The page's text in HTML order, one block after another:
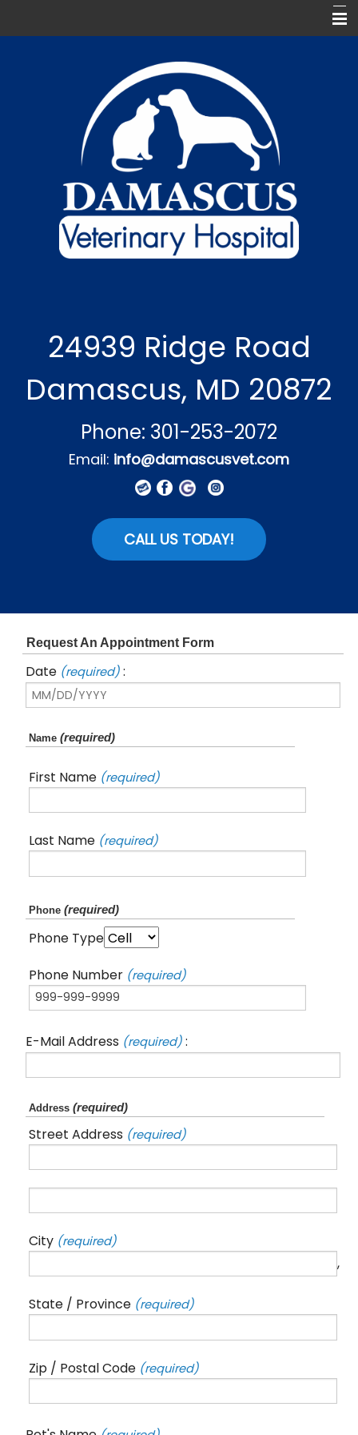
For Our Clients
Pharmacy
Contact Us
Keep In Touch
24939 Ridge Road
Damascus, MD 20872
Phone: 301-253-2072
Email: info@damascusvet.com
CALL US TODAY!
Request An Appointment Form
Date (required) :
Name (required)
First Name (required)
Last Name (required)
Phone (required)
Phone Type
Phone Number (required)
E-Mail Address (required) :
Address (required)
Street Address (required)
City (required)
,
State / Province (required)
Zip / Postal Code (required)